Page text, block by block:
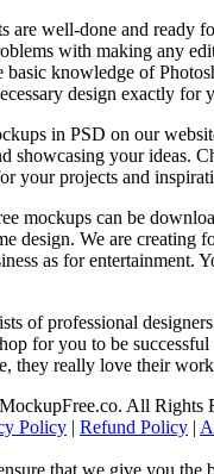
are well-done and ready
with making any
basic knowledge of
design exactly for
in PSD on our
showcasing your ideas.
your projects and
mockups can be
design. We are creating
as for entertainment.
of professional
for you to be
they really love their
All Rights
Policy | Refund Policy |
that we give you the